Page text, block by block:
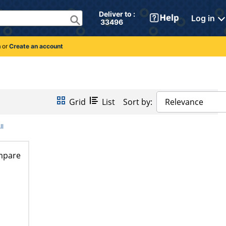
Deliver to :
33496
Log in
orCreate an account
Grid List Sort by: Relevance